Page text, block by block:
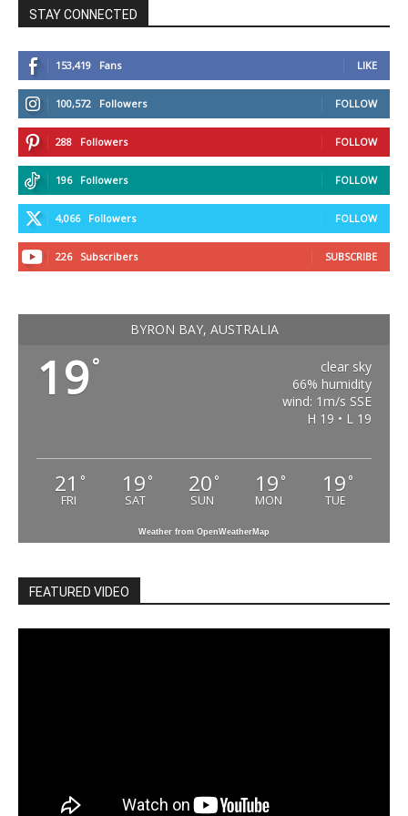
STAY CONNECTED
153,419 Fans LIKE
100,572 Followers FOLLOW
288 Followers FOLLOW
196 Followers FOLLOW
4,066 Followers FOLLOW
226 Subscribers SUBSCRIBE
BYRON BAY, AUSTRALIA
19°
clear sky
66% humidity
wind: 1m/s SSE
H 19 • L 19
21 °
FRI
19 °
SAT
20 °
SUN
19 °
MON
19 °
TUE
Weather from OpenWeatherMap
FEATURED VIDEO